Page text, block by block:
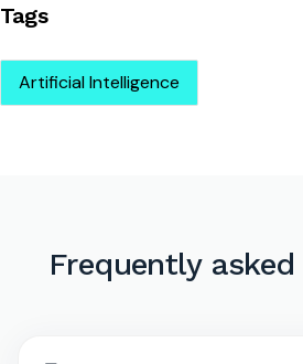
Tags
Artificial Intelligence
Frequently